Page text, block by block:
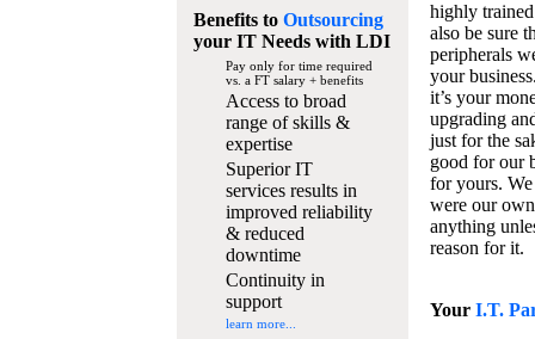
Benefits to Outsourcing
your IT Needswith LDI
Pay only for time required
vs. a FT salary + benefits
Access to broad
range of skills &
expertise
Superior IT
services results in
improved reliability
& reduced
downtime
Continuity in
support
learn more...
highly
also be sure
peripherals
your
it’s your
upgrading
just for the
good for our
for yours.
were our
anything
reason for it.
Your I.T.